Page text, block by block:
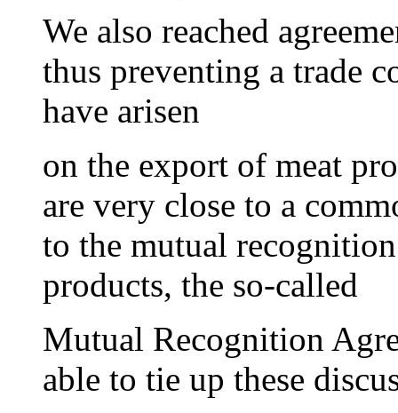
We also reached
thus preventing a trade
have arisen
on the export of meat
are very close to a
to the mutual
products, the so-called
Mutual Recognition
able to tie up these